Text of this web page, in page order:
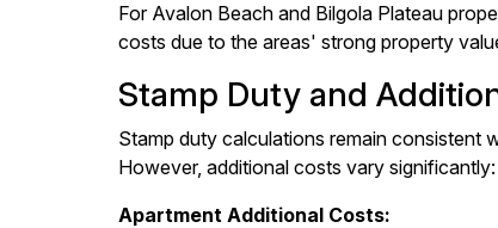
For Avalon Beach and Bilgola Plateau
costs due to the areas' strong property
Stamp Duty and
Stamp duty calculations remain consistent
However, additional costs vary significantly:
Apartment Additional Costs: